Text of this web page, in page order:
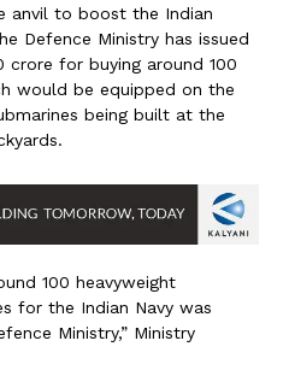
anvil to boost the Indian
Defence Ministry has issued
for buying around 100
would be equipped on the
being built at the
100 heavyweight
for the Indian Navy was
Ministry,” Ministry